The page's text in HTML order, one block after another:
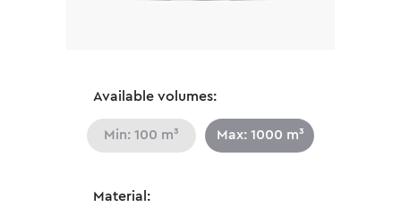
Min: 100 m³ Max: 1000 m³
Available volumes:
Material: